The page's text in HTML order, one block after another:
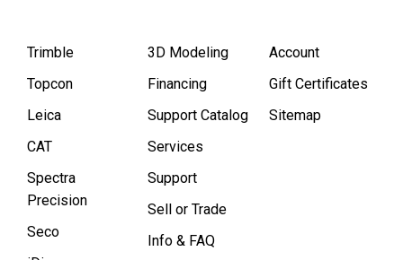
Trimble
Topcon
Leica
CAT
Spectra
Precision
Seco
3D Modeling
Financing
Support Catalog
Services
Support
Sell or Trade
Info & FAQ
Account
Gift Certificates
Sitemap